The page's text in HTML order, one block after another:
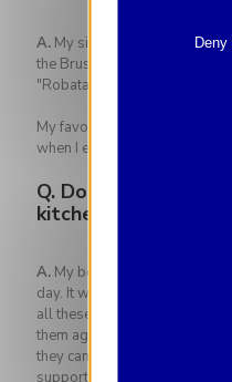
A. My signature dish is the
the Brussels aquaponic farm
"Robata grill", a grill method
My favorite dish? Only one?
when I eat at home, it's the
Q. Do you have a
kitchen to share with
A. My best memory is
day. It was truly a pleasure
all these months of absence
them again, seeing the
they can come and
support means everything to
Deny